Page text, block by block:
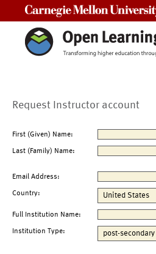
Request Instructor account
First (Given) Name:
Last (Family) Name:
Email Address:
Country:
Full Institution Name:
Institution Type: